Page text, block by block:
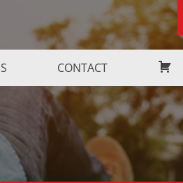
CONTACT